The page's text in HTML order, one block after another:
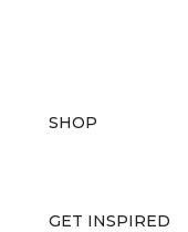
SHOP
GET INSPIRED